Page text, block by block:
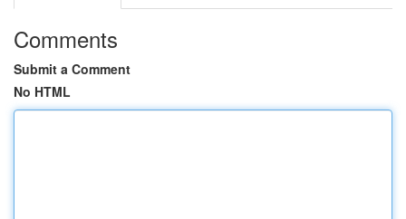
Comments
Submit a Comment
No HTML